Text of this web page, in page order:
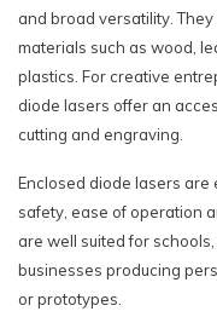
and broad versatility.
materials such as wood,
plastics. For creative
diode lasers offer an
cutting and engraving.
Enclosed diode lasers
safety, ease of operation
are well suited for
businesses producing
or prototypes.